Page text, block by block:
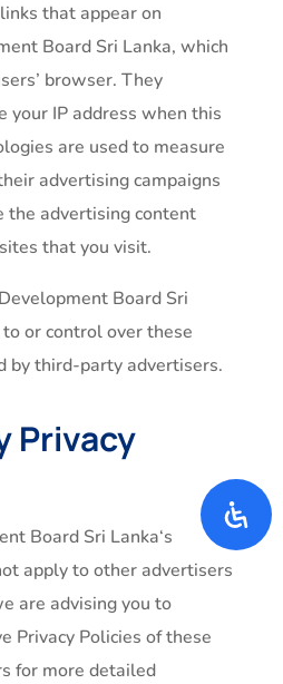
that appear on
Board Sri Lanka, which
browser. They
your IP address when this
are used to measure
advertising campaigns
the advertising content
that you visit.
Board Sri
to or control over these
by third-party advertisers.
Privacy
Board Sri Lanka‘s
apply to other advertisers
are advising you to
Privacy Policies of these
for more detailed